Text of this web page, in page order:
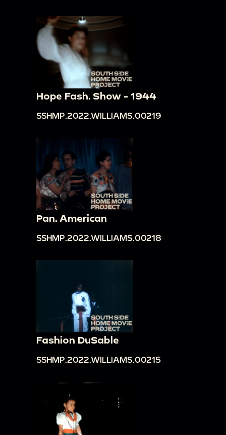
Hope Fash. Show - 1944
SSHMP.2022.WILLIAMS.00219
Pan. American
SSHMP.2022.WILLIAMS.00218
Fashion DuSable
SSHMP.2022.WILLIAMS.00215